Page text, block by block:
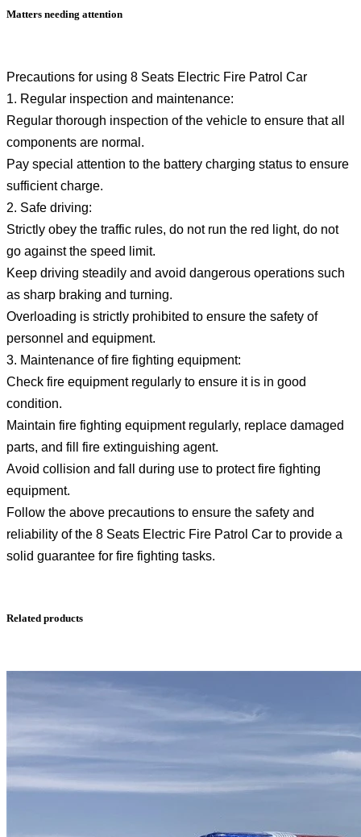
Matters needing attention
Precautions for using 8 Seats Electric Fire Patrol Car
1. Regular inspection and maintenance:
Regular thorough inspection of the vehicle to ensure that all
components are normal.
Pay special attention to the battery charging status to ensure
sufficient charge.
2. Safe driving:
Strictly obey the traffic rules, do not run the red light, do not
go against the speed limit.
Keep driving steadily and avoid dangerous operations such
as sharp braking and turning.
Overloading is strictly prohibited to ensure the safety of
personnel and equipment.
3. Maintenance of fire fighting equipment:
Check fire equipment regularly to ensure it is in good
condition.
Maintain fire fighting equipment regularly, replace damaged
parts, and fill fire extinguishing agent.
Avoid collision and fall during use to protect fire fighting
equipment.
Follow the above precautions to ensure the safety and
reliability of the 8 Seats Electric Fire Patrol Car to provide a
solid guarantee for fire fighting tasks.
Related products